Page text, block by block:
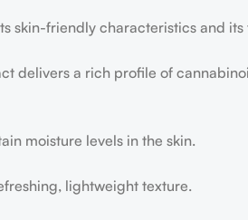
skin-friendly characteristics and
delivers a rich profile of
moisture levels in the skin.
lightweight texture.